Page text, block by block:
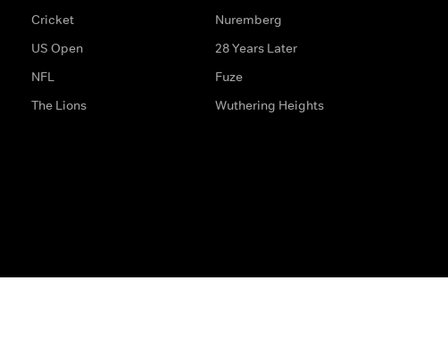
Cricket
US Open
NFL
The Lions
Nuremberg
28 Years Later
Fuze
Wuthering Heights